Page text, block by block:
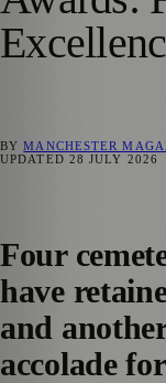
BYMANCHESTER
UPDATED 28 JULY 2026
Four
have
and
accolade